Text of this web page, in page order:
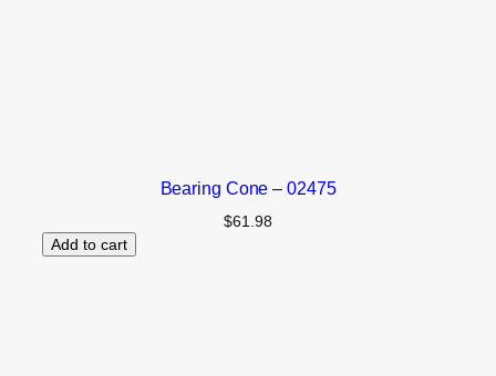
Bearing Cone – 02475
$61.98
Add to cart